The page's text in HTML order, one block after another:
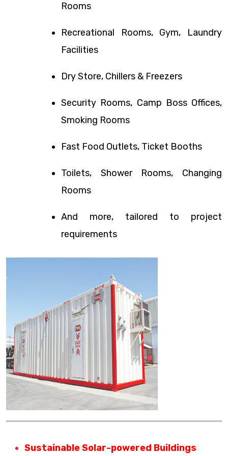
Rooms
Recreational Rooms, Gym, Laundry
Facilities
Dry Store, Chillers & Freezers
Security Rooms, Camp Boss Offices,
Smoking Rooms
Fast Food Outlets, Ticket Booths
Toilets, Shower Rooms, Changing
Rooms
And more, tailored to project
requirements
Sustainable Solar-powered Buildings